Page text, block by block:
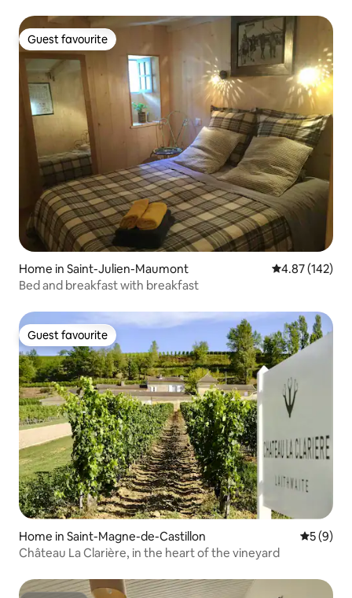
Guest favourite
Guest favourite
Home in Saint-Julien-Maumont 4.87 out of 5
4.87 (142)
Bed and breakfast with breakfast
Guest favourite
Guest favourite
Home in Saint-Magne-de-Castillon 5 out of
5 (9)
Château La Clarière, in the heart of the vineyard